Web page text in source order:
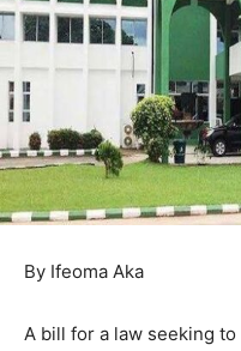
By Ifeoma Aka
A bill for a law seeking